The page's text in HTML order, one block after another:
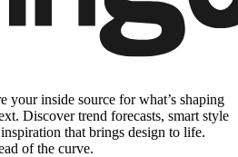
your inside source for what’s shaping
Discover trend forecasts, smart style
that brings design to life.
of the curve.